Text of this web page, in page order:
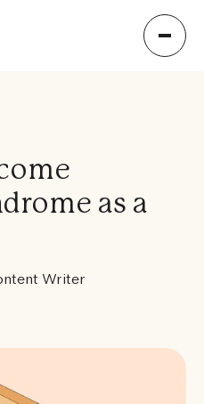
as a
Writer